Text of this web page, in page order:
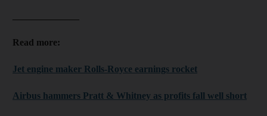
Read more:
Jet engine maker Rolls-Royce earnings rocket
Airbus hammers Pratt & Whitney as profits fall well short